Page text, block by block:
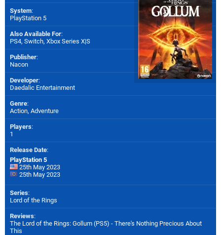
System:
PlayStation 5
Also Available For:
PS4, Switch, Xbox Series X|S
Publisher:
Nacon
Developer:
Daedalic Entertainment
Genre:
Action, Adventure
Players:
1
Release Date:
PlayStation 5
25th May 2023
25th May 2023
Series:
Lord of the Rings
Reviews:
The Lord of the Rings: Gollum (PS5) - There's Nothing Precious About
This